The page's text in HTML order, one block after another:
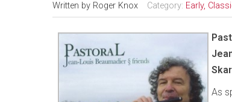
Written by Roger Knox Category: Early,
As